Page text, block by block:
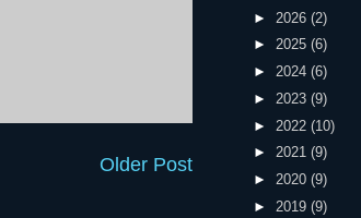
Older Post
► 2026 (2)
► 2025 (6)
► 2024 (6)
► 2023 (9)
► 2022 (10)
► 2021 (9)
► 2020 (9)
► 2019 (9)